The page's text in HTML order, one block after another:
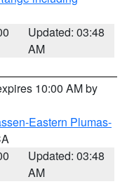
Updated: 03:48
AM
10:00 AM by
Eastern Plumas-
Updated: 03:48
AM